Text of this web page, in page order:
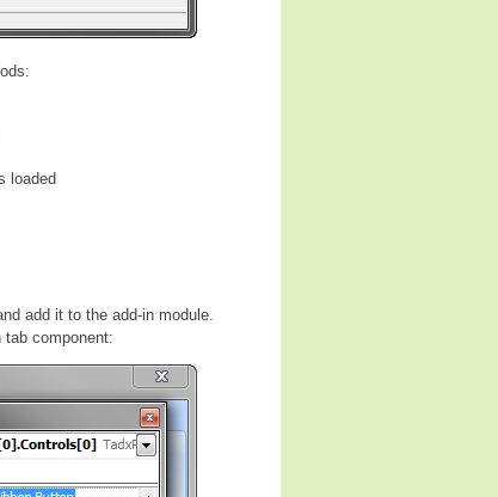
loaded
add it to the add-in module.
component: